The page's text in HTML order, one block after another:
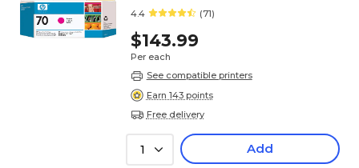
4.4 (71)
$143.99
Per each
See compatible printers
Earn 143 points
Free delivery
1 Add